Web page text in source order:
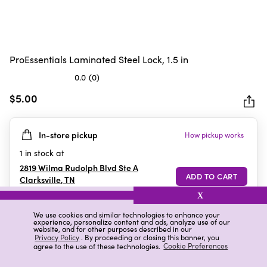
We use cookies and similar technologies to enhance your
experience, personalize content and ads, analyze use of our
website, and for other purposes described in our
Privacy Policy. By proceeding or closing this banner, you
agree to the use of these technologies. Cookie Preferences
X
ProEssentials Laminated Steel Lock, 1.5 in
0.0 (0)
out
5
stars.
$5.00
In-store pickup How pickup works
1 in stock at
2819 Wilma Rudolph Blvd Ste A
Clarksville,TN
Details Ratings & Reviews